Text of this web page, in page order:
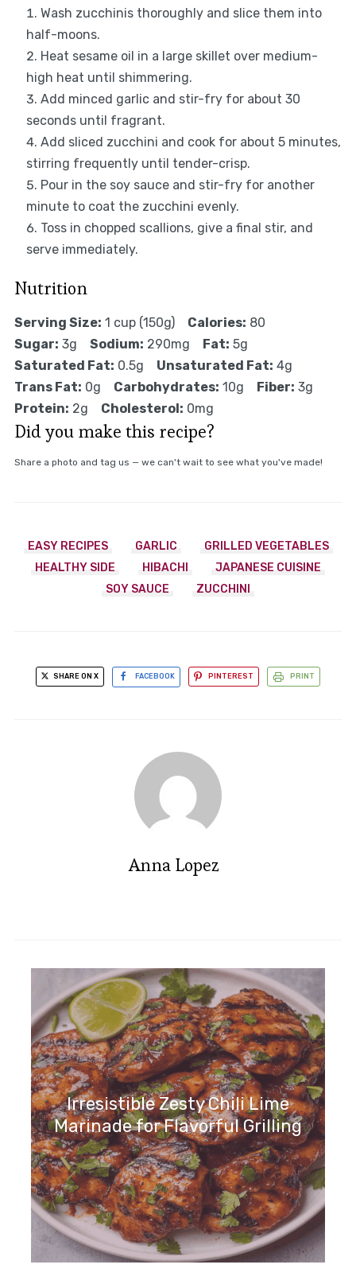
Wash zucchinis thoroughly and slice them into
half-moons.
Heat sesame oil in a large skillet over medium-
high heat until shimmering.
Add minced garlic and stir-fry for about 30
seconds until fragrant.
Add sliced zucchini and cook for about 5 minutes,
stirring frequently until tender-crisp.
Pour in the soy sauce and stir-fry for another
minute to coat the zucchini evenly.
Toss in chopped scallions, give a final stir, and
serve immediately.
Nutrition
Serving Size: 1 cup (150g) Calories: 80
Sugar: 3g Sodium: 290mg Fat: 5g
Saturated Fat: 0.5g Unsaturated Fat: 4g
Trans Fat: 0g Carbohydrates: 10g Fiber: 3g
Protein: 2g Cholesterol: 0mg
Did you make this recipe?
Share a photo and tag us — we can't wait to see what you've made!
EASY RECIPES GARLIC
GRILLED VEGETABLES
HEALTHY SIDE
HIBACHI
JAPANESE CUISINE
SOY SAUCE
ZUCCHINI
SHARE ON X FACEBOOK PINTEREST PRINT
Anna Lopez
Cozy Sage Butternut Squash
Gratin Recipe You’ll Love
Irresistible Zesty Chili Lime
Marinade for Flavorful Grilling